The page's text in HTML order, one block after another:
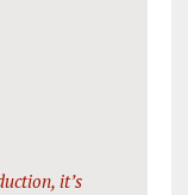
it’s